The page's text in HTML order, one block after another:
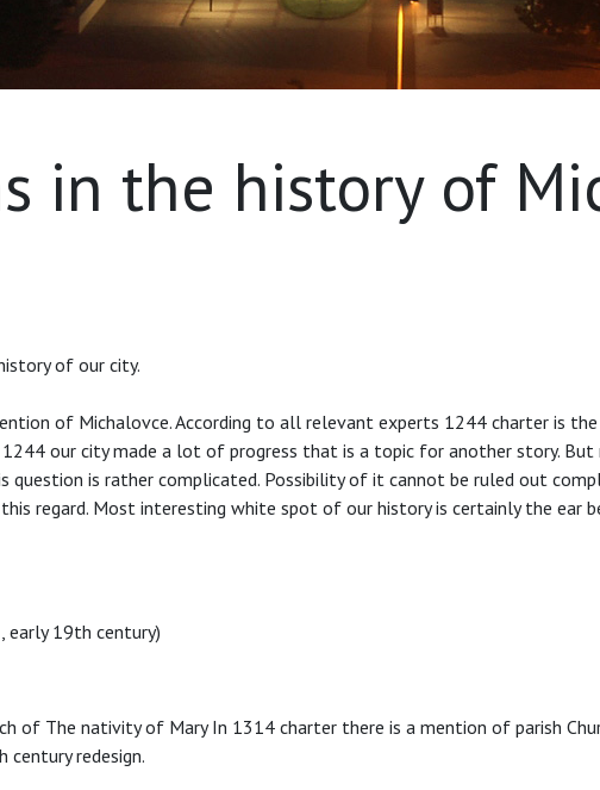
in the history of
of our city.
of Michalovce. According to all relevant experts 1244 charter is
1244 our city made a lot of progress that is a topic for another story.
is rather complicated. Possibility of it cannot be ruled out
this regard. Most interesting white spot of our history is certainly the
19th century)
of The nativity of Mary In 1314 charter there is a mention of parish
redesign.